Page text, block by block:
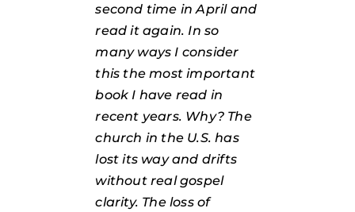
second time in April and
read it again. In so
many ways I consider
this the most important
book I have read in
recent years. Why? The
church in the U.S. has
lost its way and drifts
without real gospel
clarity. The loss of